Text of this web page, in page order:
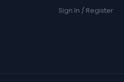
Sign In / Register